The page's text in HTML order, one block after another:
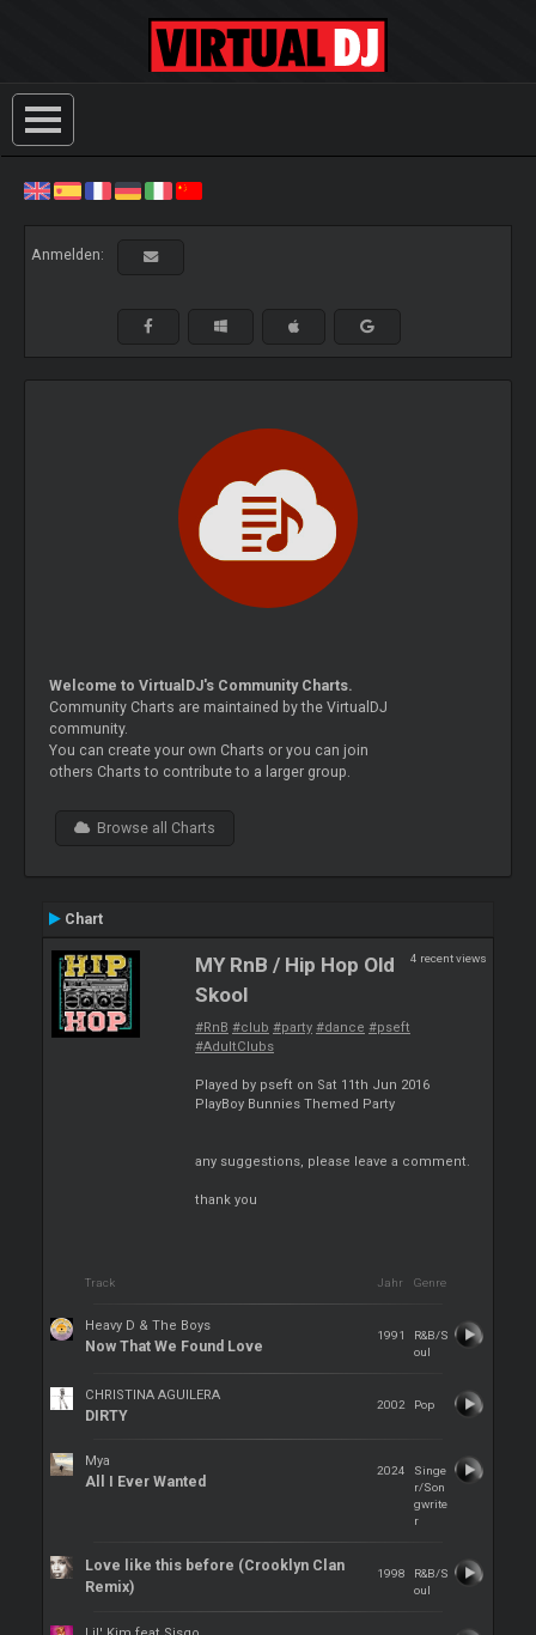
Anmelden:
Welcome to VirtualDJ's Community Charts.
Community Charts are maintained by the VirtualDJ
community.
You can create your own Charts or you can join
others Charts to contribute to a larger group.
Browse all Charts
Chart
4 recent views
MY RnB / Hip Hop Old
Skool
#RnB #club #party #dance #pseft
#AdultClubs
Played by pseft on Sat 11th Jun 2016
PlayBoy Bunnies Themed Party
any suggestions, please leave a comment.
thank you
Track Jahr Genre
Heavy D & The Boys
Now That We Found Love
1991
R&B/S
oul
CHRISTINA AGUILERA
DIRTY
2002 Pop
Mya
All I Ever Wanted
2024
Singe
r/Son
gwrite
r
Love like this before (Crooklyn Clan
Remix)
1998
R&B/S
oul